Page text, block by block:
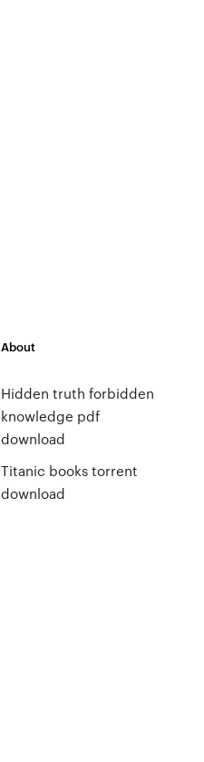
About
Hidden truth forbidden
knowledge pdf
download
Titanic books torrent
download